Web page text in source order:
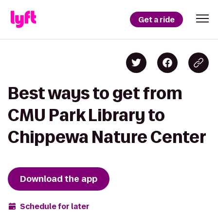
Get a ride
Best ways to get from
CMU Park Library to
Chippewa Nature Center
Download the app
Schedule for later